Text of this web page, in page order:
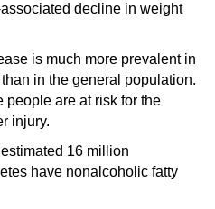
decline in weight
is much more prevalent in
in the general population.
people are at risk for the
injury.
16 million
have nonalcoholic fatty